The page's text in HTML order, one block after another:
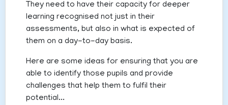
They need to have their capacity for deeper
learning recognised not just in their
assessments, but also in what is expected of
them on a day-to-day basis.
Here are some ideas for ensuring that you are
able to identify those pupils and provide
challenges that help them to fulfil their
potential...